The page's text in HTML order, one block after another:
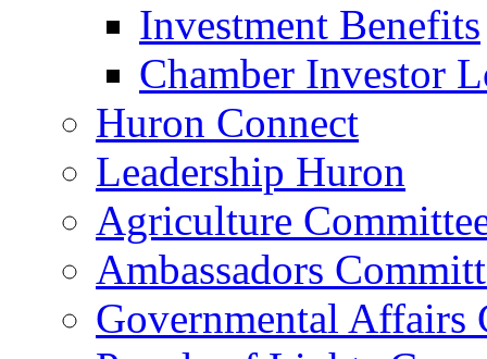
Investment Benefits
Chamber Investor
Huron Connect
Leadership Huron
Agriculture
Ambassadors
Governmental Affairs